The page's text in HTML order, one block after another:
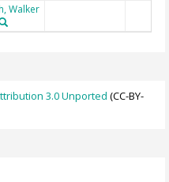
Walker
3.0 Unported (CC-BY-